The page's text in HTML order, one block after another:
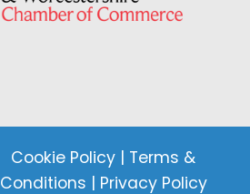
Cookie Policy | Terms &
Conditions | Privacy Policy